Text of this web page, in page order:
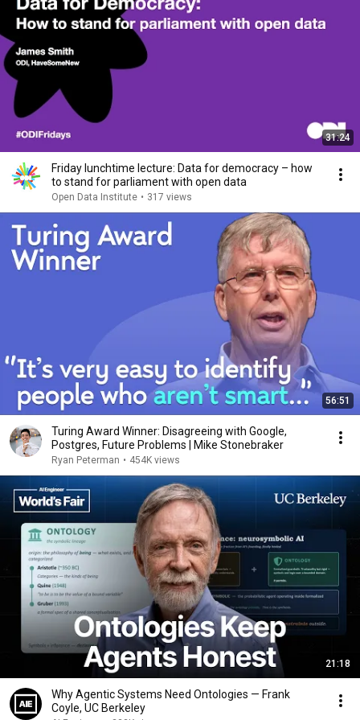
31:24
Friday lunchtime lecture: Data for democracy – how
to stand for parliament with open data
Open Data Institute • 317 views
56:51
Turing Award Winner: Disagreeing with Google,
Postgres, Future Problems | Mike Stonebraker
Ryan Peterman • 454K views
21:18
Why Agentic Systems Need Ontologies — Frank
Coyle, UC Berkeley